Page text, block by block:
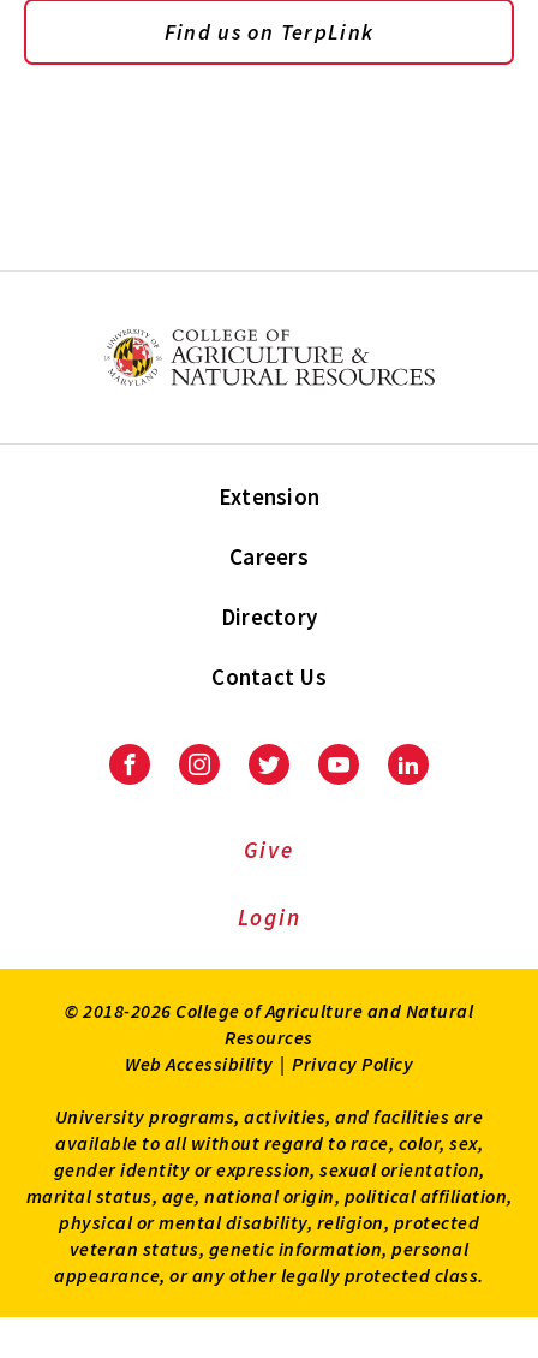
Find us on TerpLink
Extension
Careers
Directory
Contact Us
FacebookInstagramTwitter YoutubeLinkedIn
Give
Login
© 2018-2026 College of Agriculture and Natural
Resources
Web Accessibility | Privacy Policy
University programs, activities, and facilities are
available to all without regard to race, color, sex,
gender identity or expression, sexual orientation,
marital status, age, national origin, political affiliation,
physical or mental disability, religion, protected
veteran status, genetic information, personal
appearance, or any other legally protected class.